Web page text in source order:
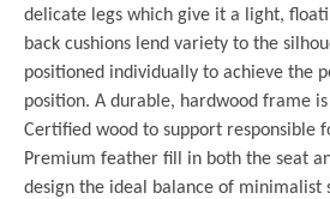
delicate legs which give it a light,
back cushions lend variety to the
positioned individually to achieve the
position. A durable, hardwood frame is
Certified wood to support responsible
Premium feather fill in both the seat
design the ideal balance of minimalist